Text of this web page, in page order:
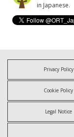
in Japanese.
Privacy Policy
Cookie Policy
Legal Notice